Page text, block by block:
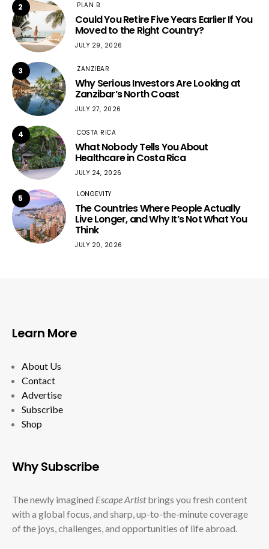
2 PLAN B
Could You Retire Five Years Earlier If You
Moved to the Right Country?
JULY 29, 2026
3 ZANZIBAR
Why Serious Investors Are Looking at
Zanzibar’s North Coast
JULY 27, 2026
4 COSTA RICA
What Nobody Tells You About
Healthcare in Costa Rica
JULY 24, 2026
5 LONGEVITY
The Countries Where People Actually
Live Longer, and Why It’s Not What You
Think
JULY 20, 2026
Learn More
About Us
Contact
Advertise
Subscribe
Shop
Why Subscribe
The newly imagined Escape Artistbrings you fresh content
with a global focus, and sharp, up-to-the-minute coverage
of the joys, challenges, and opportunities of life abroad.